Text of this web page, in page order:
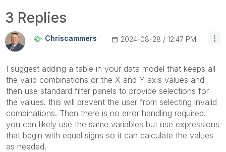
3 Replies
Chriscammers ‎2024-08-28 12:47 PM
I suggest adding a table in your data model that keeps all
the valid combinations or the X and Y axis values and
then use standard filter panels to provide selections for
the values. this will prevent the user from selecting invalid
combinations. Then there is no error handling required.
you can likely use the same variables but use expressions
that begin with equal signs so it can calculate the values
as needed.